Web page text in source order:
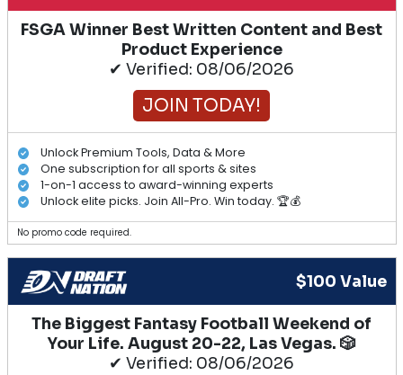
FSGA Winner Best Written Content and Best
Product Experience
✔ Verified: 08/06/2026
JOIN TODAY!
Unlock Premium Tools, Data & More
One subscription for all sports & sites
1-on-1 access to award-winning experts
Unlock elite picks. Join All-Pro. Win today. 🏆💰
No promo code required.
$100 Value
The Biggest Fantasy Football Weekend of
Your Life. August 20-22, Las Vegas. 🎲
✔ Verified: 08/06/2026